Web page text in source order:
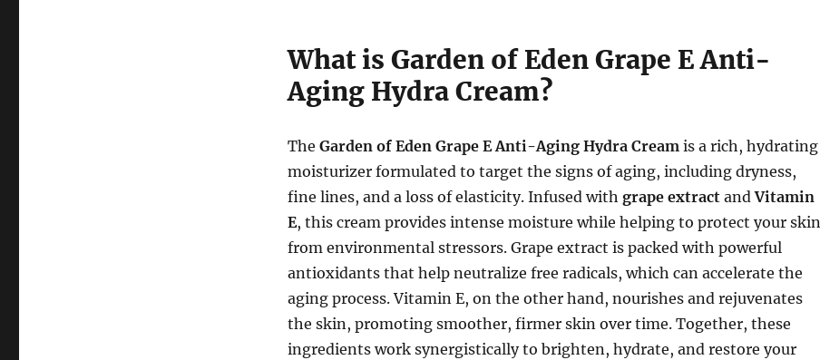
What is Garden of Eden Grape E Anti-
Aging Hydra Cream?
The Garden of Eden Grape E Anti-Aging Hydra Cream is a rich, hydrating
moisturizer formulated to target the signs of aging, including dryness,
fine lines, and a loss of elasticity. Infused with grape extractandVitamin
E, this cream provides intense moisture while helping to protect your skin
from environmental stressors. Grape extract is packed with powerful
antioxidants that help neutralize free radicals, which can accelerate the
aging process. Vitamin E, on the other hand, nourishes and rejuvenates
the skin, promoting smoother, firmer skin over time. Together, these
ingredients work synergistically to brighten, hydrate, and restore your